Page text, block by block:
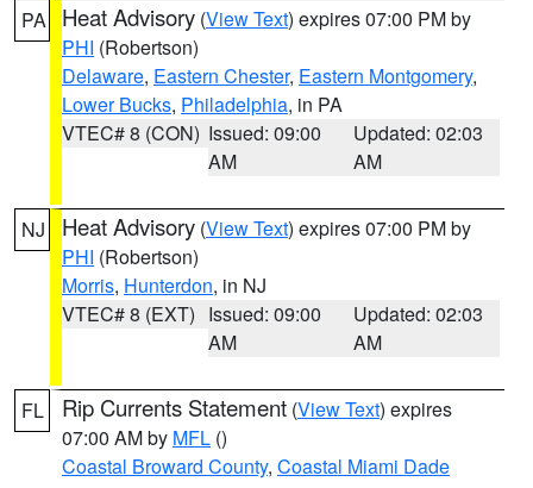
PA Heat Advisory (View Text) expires 07:00 PM by
PHI (Robertson)
Delaware, Eastern Chester, Eastern Montgomery,
Lower Bucks, Philadelphia, in PA
VTEC# 8 (CON) Issued: 09:00
AM
Updated: 02:03
AM
NJ Heat Advisory (View Text) expires 07:00 PM by
PHI (Robertson)
Morris, Hunterdon, in NJ
VTEC# 8 (EXT) Issued: 09:00
AM
Updated: 02:03
AM
FL Rip Currents Statement (View Text) expires
07:00 AM by MFL ()
Coastal Broward County, Coastal Miami Dade